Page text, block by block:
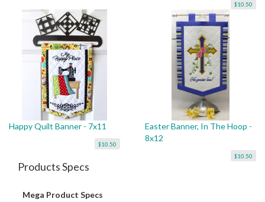
$10.50
Happy Quilt Banner - 7x11
$10.50
Easter Banner, In The Hoop -
8x12
$10.50
Products Specs
Mega Product Specs